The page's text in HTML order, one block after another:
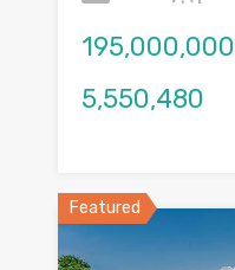
5,550,480
Featured